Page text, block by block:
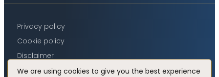
Privacy policy
Cookie policy
Disclaimer
Accessibility
We are using cookies to give you the best experience